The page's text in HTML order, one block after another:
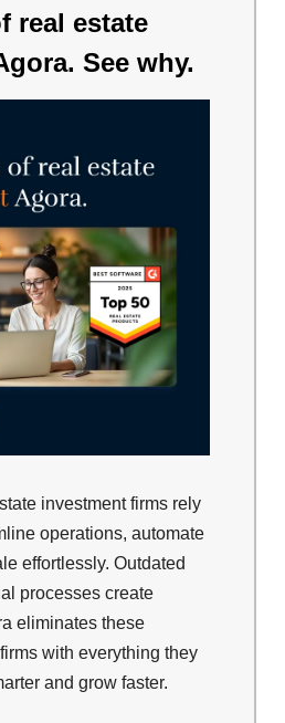
real estate
See why.
investment firms rely
operations, automate
effortlessly. Outdated
processes create
eliminates these
with everything they
and grow faster.